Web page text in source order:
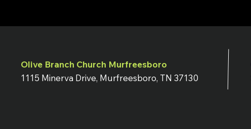
Olive Branch Church Murfreesboro
1115 Minerva Drive, Murfreesboro, TN 37130